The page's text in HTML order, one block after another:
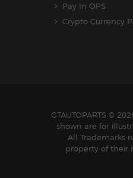
Pay In OPS
Crypto Currency
GTAUTOPARTS ©
shown are for
All Trademarks
property of their